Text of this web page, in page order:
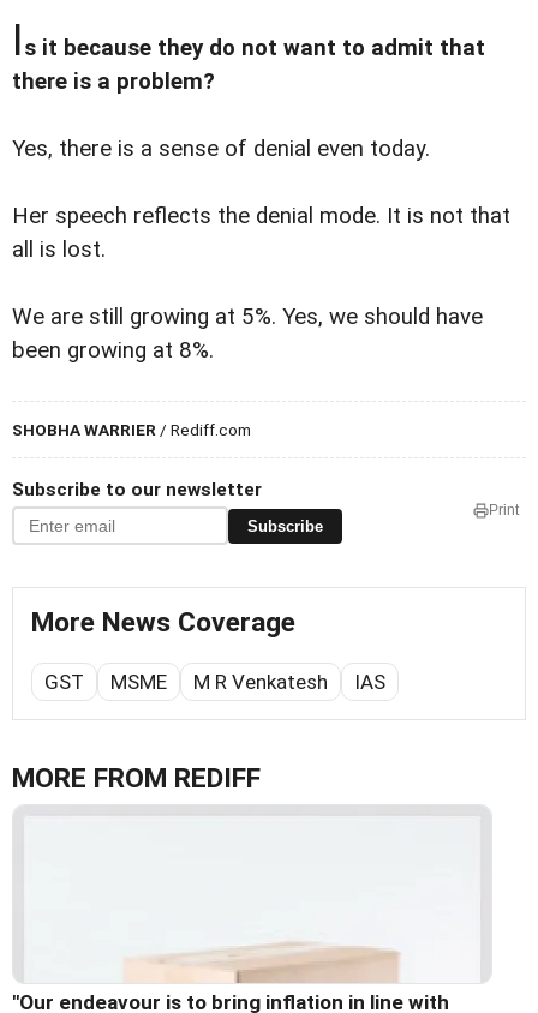
Is it because they do not want to admit that
there is a problem?
Yes, there is a sense of denial even today.
Her speech reflects the denial mode. It is not that
all is lost.
We are still growing at 5%. Yes, we should have
been growing at 8%.
SHOBHA WARRIER / Rediff.com
Subscribe to our newsletter
Subscribe
Print
More News Coverage
GST MSME M R Venkatesh IAS
MORE FROM REDIFF
"Our endeavour is to bring inflation in line with